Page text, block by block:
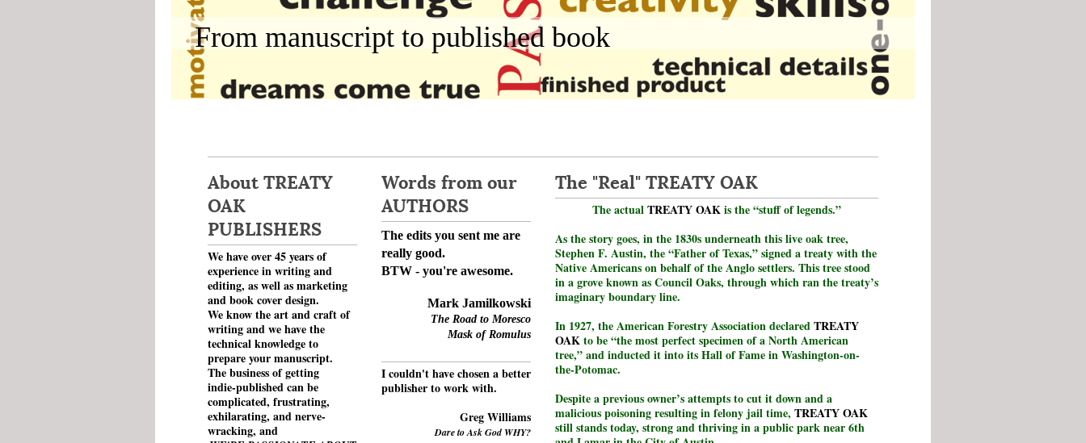
From manuscript to published book
About TREATY
OAK
PUBLISHERS
We have over 45 years of
experiencein writing and
editing, as well as marketing
and book cover design.
We know the art and craft of
writing and we have the
technicalknowledgeto
prepare your manuscript.
The business of getting
indie-published can be
complicated, frustrating,
exhilarating, and nerve-
wracking, and
Words from our
AUTHORS
The edits you sent me are
really good.
BTW - you're awesome.
Mark Jamilkowski
The Road to Moresco
Mask of Romulus
I couldn't have chosen a better
publisher to work with.
Greg Williams
Dare to Ask God WHY?
The "Real" TREATY OAK
The actualTREATY OAKis the “stuff of legends.”
As the story goes, in the 1830s underneath this live oak tree,
Stephen F. Austin, the “Father of Texas,” signed a treaty with the
Native Americans on behalf of the Anglo settlers. This tree stood
in a grove known as Council Oaks, through which ran the treaty’s
imaginary boundary line.
In 1927, the American Forestry Association declaredTREATY
OAKto be “the most perfect specimen of a North American
tree,” and inducted it into its Hall of Fame in Washington-on-
the-Potomac.
Despite a previous owner’s attempts to cut it down and a
malicious poisoning resulting in felony jail time, TREATY OAK
still stands today, strong and thriving in a public park near 6th